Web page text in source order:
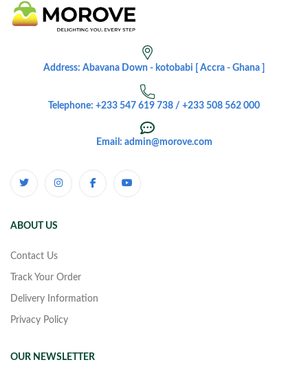
Address: Abavana Down - kotobabi [ Accra - Ghana ]
Telephone: +233 547 619 738 / +233 508 562 000
Email: admin@morove.com
ABOUT US
Contact Us
Track Your Order
Delivery Information
Privacy Policy
OUR NEWSLETTER